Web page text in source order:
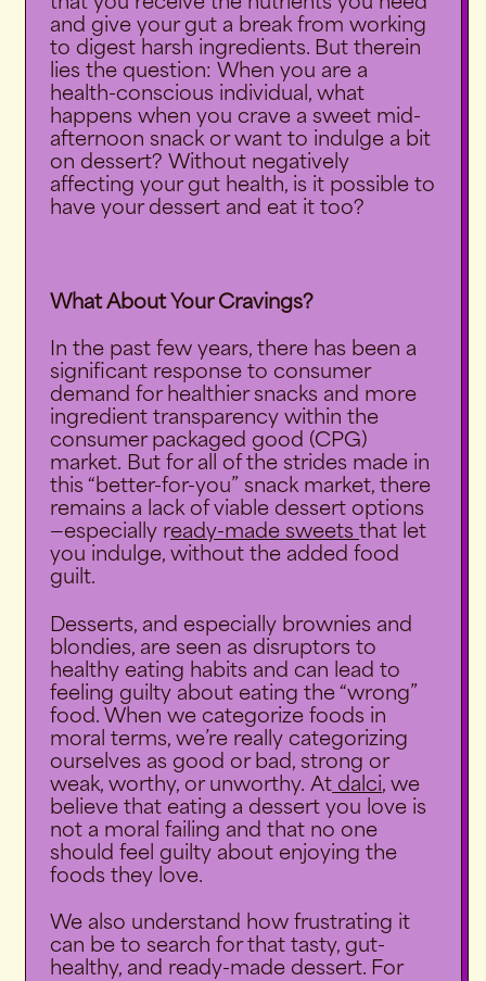
and give your gut a break from working
to digest harsh ingredients. But therein
lies the question: When you are a
health-conscious individual, what
happens when you crave a sweet mid-
afternoon snack or want to indulge a bit
on dessert? Without negatively
affecting your gut health, is it possible to
have your dessert and eat it too?
What About Your Cravings?
In the past few years, there has been a
significant response to consumer
demand for healthier snacks and more
ingredient transparency within the
consumer packaged good (CPG)
market. But for all of the strides made in
this “better-for-you” snack market, there
remains a lack of viable dessert options
—especially ready-made sweets that let
you indulge, without the added food
guilt.
Desserts, and especially brownies and
blondies, are seen as disruptors to
healthy eating habits and can lead to
feeling guilty about eating the “wrong”
food. When we categorize foods in
moral terms, we’re really categorizing
ourselves as good or bad, strong or
weak, worthy, or unworthy. At dalci, we
believe that eating a dessert you love is
not a moral failing and that no one
should feel guilty about enjoying the
foods they love.
We also understand how frustrating it
can be to search for that tasty, gut-
healthy, and ready-made dessert. For